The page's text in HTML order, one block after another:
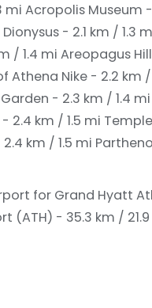
mi Acropolis Museum
- 2.1 km / 1.3
/ 1.4 mi Areopagus
Athena Nike - 2.2 km /
- 2.3 km / 1.4 mi
2.4 km / 1.5 mi
km / 1.5 mi
for Grand Hyatt
(ATH) - 35.3 km /